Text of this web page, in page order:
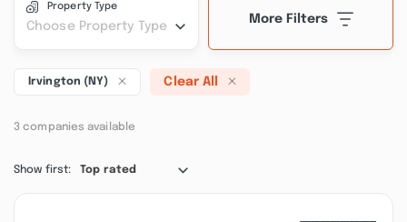
Property Type
Choose Property Type
More Filters
Irvington (NY) Clear All
3 companies available
Show first: Top rated